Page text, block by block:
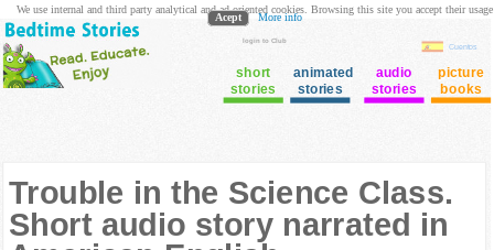
login to Club
Cuentos
short
stories
animated
stories
audio
stories
picture
books
Trouble in the Science Class.
Short audio story narrated in
We use internal and third party analytical and ad oriented cookies. Browsing this site you accept their usage
Acept More info